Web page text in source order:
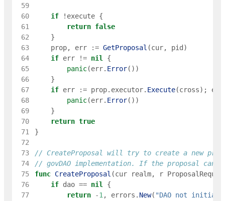
59
60
if ! execute {
61
return false
62
}
63
prop, err := GetProposal (cur, pid )
64
if err != nil
{
65
panic(err. Error( ) )
66
}
67
if err := prop. executor. Execute(cross) ;
err
68
panic(err. Error( ) )
69
}
70
return true
71
}
72
73
// CreateProposal will try to create a new
74
// govDAO implementation. If the proposal
75
func CreateProposal (cur realm, r
76
if dao == nil
{
77
return -1 , errors . New( "DAO not